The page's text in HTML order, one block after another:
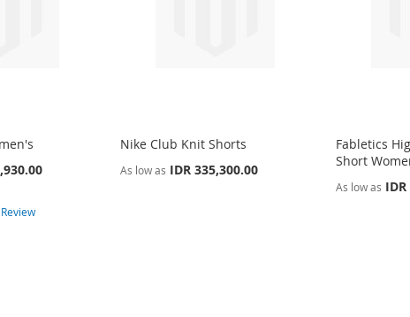
Review
Nike Club Knit Shorts
As low as IDR 335,300.00
Fabletics
Short
As low as